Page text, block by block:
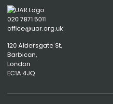
020 7871 5011
office@uar.org.uk
120 Aldersgate St,
Barbican,
London
EC1A 4JQ